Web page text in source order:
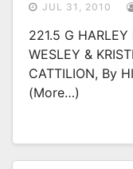
JUL 31, 2010
221.5 G HARLEY
WESLEY &
CATTILION, By
(more…)